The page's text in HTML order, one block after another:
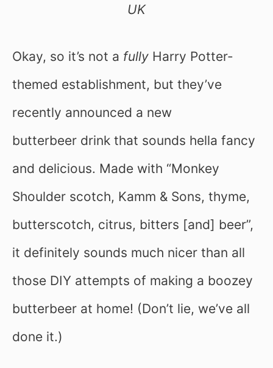
UK
Okay, so it’s not a fully Harry Potter-
themed establishment, but they’ve
recently announced a new
butterbeer drink that sounds hella fancy
and delicious. Made with “Monkey
Shoulder scotch, Kamm & Sons, thyme,
butterscotch, citrus, bitters [and] beer”,
it definitely sounds much nicer than all
those DIY attempts of making a boozey
butterbeer at home! (Don’t lie, we’ve all
done it.)